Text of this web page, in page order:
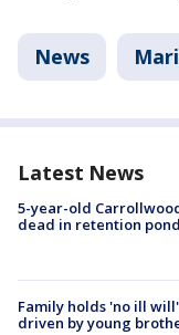
News
Latest News
5-year-old
dead in retention pond
Family holds 'no ill
driven by young